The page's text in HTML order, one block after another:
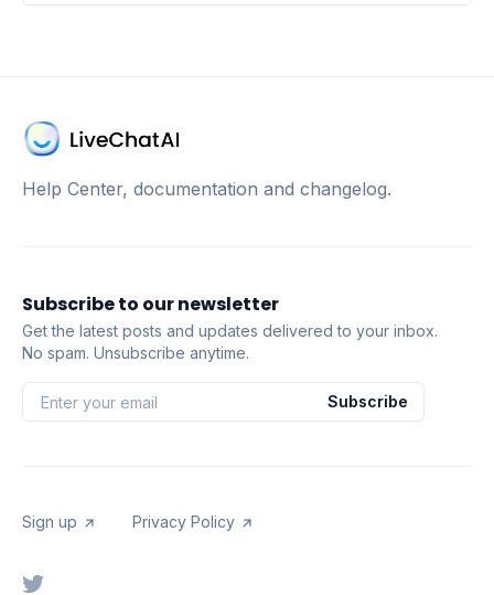
Help Center, documentation and changelog.
Subscribe to our newsletter
Get the latest posts and updates delivered to your inbox.
No spam. Unsubscribe anytime.
Subscribe
Sign up Privacy Policy